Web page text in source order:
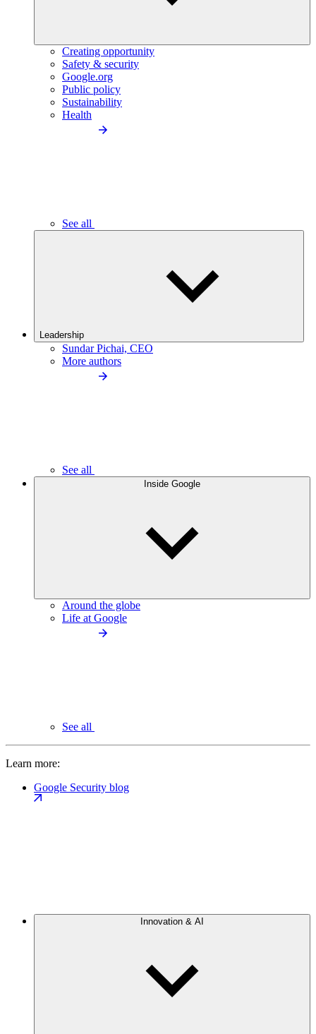
Creating opportunity
Safety & security
Google.org
Public policy
Sustainability
Health
See all
Leadership
Sundar Pichai, CEO
More authors
See all
Inside Google
Around the globe
Life at Google
See all
Learn more:
Google Security blog
Innovation & AI